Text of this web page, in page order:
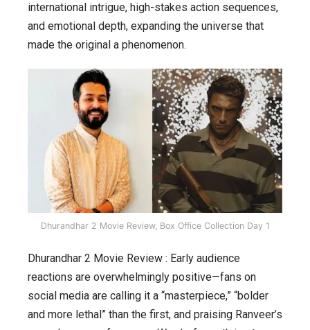
international intrigue, high-stakes action sequences,
and emotional depth, expanding the universe that
made the original a phenomenon.
Dhurandhar 2 Movie Review, Box Office Collection Day 1
Dhurandhar 2 Movie Review : Early audience
reactions are overwhelmingly positive—fans on
social media are calling it a “masterpiece,” “bolder
and more lethal” than the first, and praising Ranveer’s